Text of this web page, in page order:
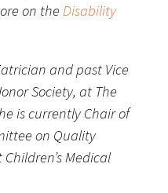
on theDisability
and past Vice
Society, at The
is currently Chair of
on Quality
Medical